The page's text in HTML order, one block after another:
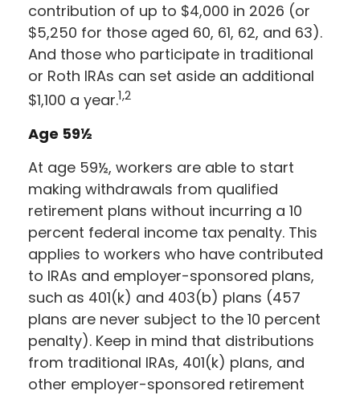
contribution of up to $4,000 in 2026 (or
$5,250 for those aged 60, 61, 62, and 63).
And those who participate in traditional
or Roth IRAs can set aside an additional
$1,100 a year.1,2
Age 59½
At age 59½, workers are able to start
making withdrawals from qualified
retirement plans without incurring a 10
percent federal income tax penalty. This
applies to workers who have contributed
to IRAs and employer-sponsored plans,
such as 401(k) and 403(b) plans (457
plans are never subject to the 10 percent
penalty). Keep in mind that distributions
from traditional IRAs, 401(k) plans, and
other employer-sponsored retirement